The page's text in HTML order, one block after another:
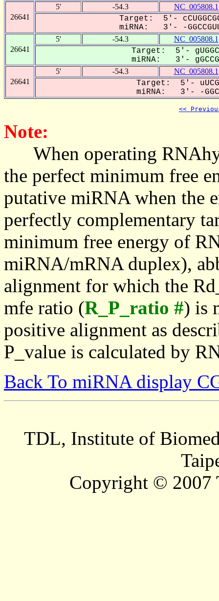
26641
5' -54.3 NC_005808.1
Target: 5'-
miRNA: 3'- -
26641
5' -54.3 NC_005808.1
Target: 5'-
miRNA: 3'-
26641
5' -54.3 NC_005808.1
Target: 5'-
miRNA: 3'- -
<<
Note:
When operating
the perfect minimum free
putative miRNA when the
perfectly complementary
minimum free energy of
miRNA/mRNA duplex),
alignment for which the
mfe ratio (R_P_ratio #) is
positive alignment as
P_value is calculated by
Back To miRNA display
TDL, Institute of
Copyright © 2007